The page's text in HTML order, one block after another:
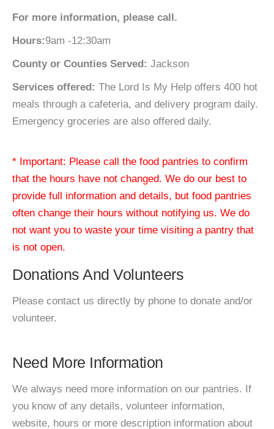
For more information, please call.
Hours:9am -12:30am
County or Counties Served: Jackson
Services offered: The Lord Is My Help offers 400 hot
meals through a cafeteria, and delivery program daily.
Emergency groceries are also offered daily.
* Important: Please call the food pantries to confirm
that the hours have not changed. We do our best to
provide full information and details, but food pantries
often change their hours without notifying us. We do
not want you to waste your time visiting a pantry that
is not open.
Donations And Volunteers
Please contact us directly by phone to donate and/or
volunteer.
Need More Information
We always need more information on our pantries. If
you know of any details, volunteer information,
website, hours or more description information about